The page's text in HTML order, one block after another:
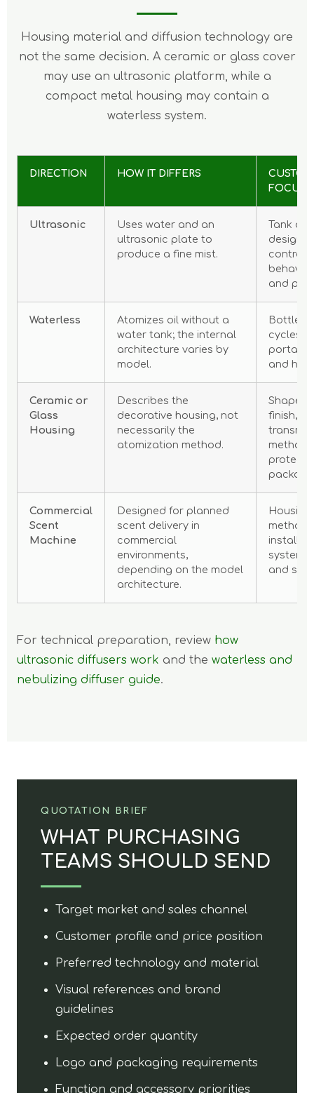
Housing material and diffusion technology are
not the same decision. A ceramic or glass cover
may use an ultrasonic platform, while a
compact metal housing may contain a
waterless system.
DIRECTION HOW IT DIFFERS
FOCUS
Ultrasonic
Uses water and an
ultrasonic plate to
produce a fine mist.
Tank
design,
and
Waterless
Atomizes oil without a
water tank; the internal
architecture varies by
model.
Bottle
cycles,
and
Ceramic or
Glass
Housing
Describes the
decorative housing, not
necessarily the
atomization method.
Shape,
finish,
method
Commercial
Scent
Machine
Designed for planned
scent delivery in
commercial
environments,
depending on the model
architecture.
method,
system,
and
For technical preparation, review how
ultrasonic diffusers work and the waterless and
nebulizing diffuser guide.
QUOTATION BRIEF
WHAT PURCHASING
TEAMS SHOULD SEND
Target market and sales channel
Customer profile and price position
Preferred technology and material
Visual references and brand
guidelines
Expected order quantity
Logo and packaging requirements
Function and accessory priorities